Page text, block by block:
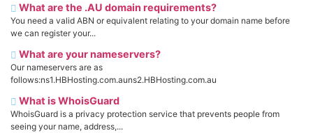
What are the .AU domain requirements?
You need a valid ABN or equivalent relating to your domain name before
we can register your...
What are your nameservers?
Our nameservers are as
follows:ns1.HBHosting.com.auns2.HBHosting.com.au
What is WhoisGuard
WhoisGuard is a privacy protection service that prevents people from
seeing your name, address,...